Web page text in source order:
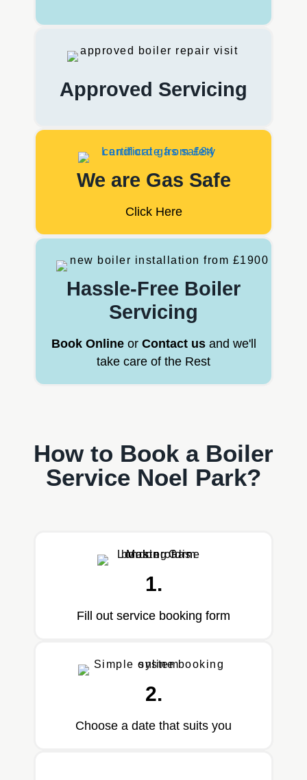
Approved Servicing
We are Gas Safe
Click Here
Hassle-Free Boiler
Servicing
Book Onlineor Contact usand we'll
take care of the Rest
How to Book a Boiler
Service Noel Park?
1.
Fill out service booking form
2.
Choose a date that suits you